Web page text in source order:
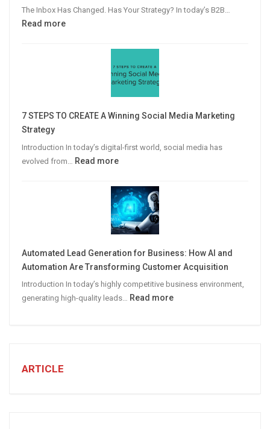
The Inbox Has Changed. Has Your Strategy? In today’s B2B…
Read more:
Personalized
B2B
7 STEPS TO CREATE A Winning Social Media Marketing
Strategy
Introduction In today’s digital-first world, social media has
evolved from… Read more:
STEPS
TO
CREATE
A
Social
Media
Marketing
Strategy
Automated Lead Generation for Business: How AI and
Automation Are Transforming Customer Acquisition
Introduction In today’s highly competitive business environment,
generating high-quality leads… Read more:
ARTICLE